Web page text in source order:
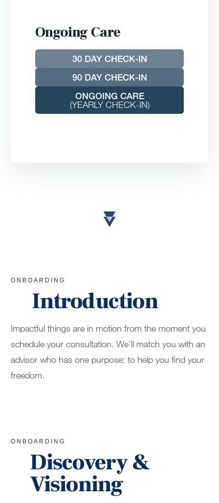
Ongoing Care
30 DAY CHECK-IN
90 DAY CHECK-IN
ONGOING CARE
(YEARLY CHECK-IN)
ONBOARDING
Introduction
Impactful things are in motion from the moment you
schedule your consultation. We’ll match you with an
advisor who has one purpose: to help you find your
freedom.
ONBOARDING
Discovery &
Visioning